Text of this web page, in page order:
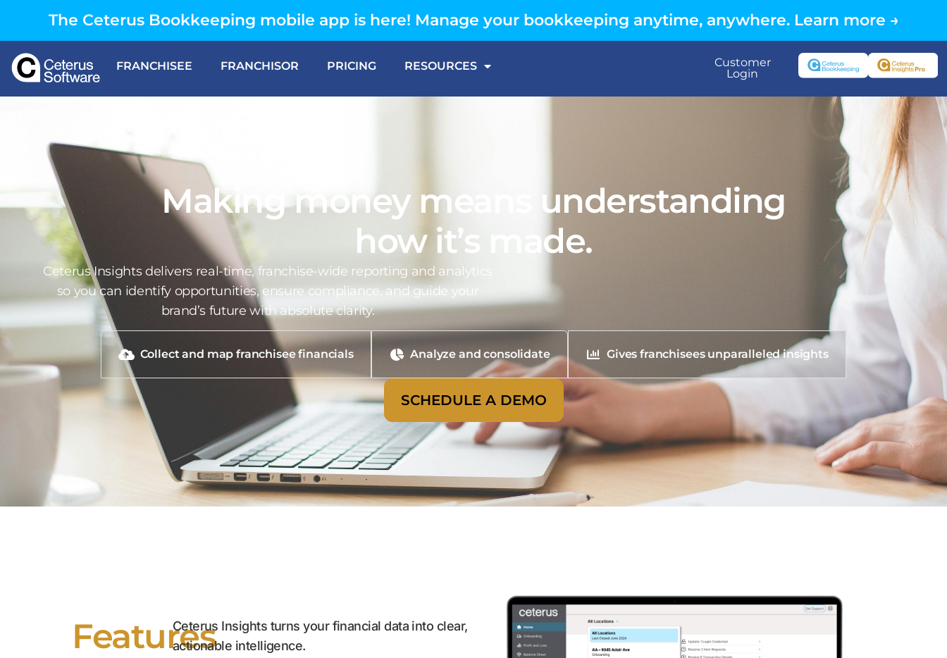
The Ceterus Bookkeeping mobile app is here! Manage your bookkeeping anytime, anywhere. Learn more →
FRANCHISEE FRANCHISOR PRICING RESOURCES
Customer
Login
Making money means understanding
how it’s made.
Ceterus Insights delivers real-time, franchise-wide reporting and analytics
so you can identify opportunities, ensure compliance, and guide your
brand’s future with absolute clarity.
Collect and map franchisee financials Analyze and consolidate Gives franchisees unparalleled insights
SCHEDULE A DEMO
FeaturesCeterus Insights turns your financial data into clear,
actionable intelligence.